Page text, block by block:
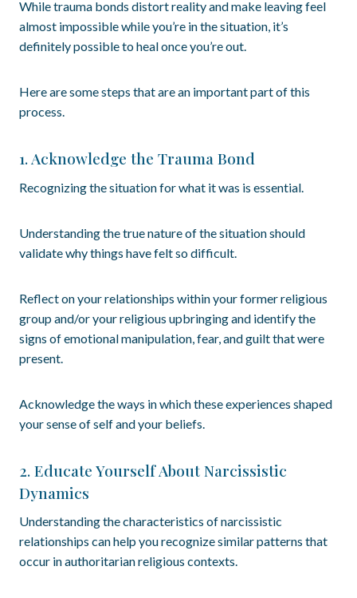
While trauma bonds distort reality and make leaving feel
almost impossible while you’re in the situation, it’s
definitely possible to heal once you’re out.
Here are some steps that are an important part of this
process.
1. Acknowledge the Trauma Bond
Recognizing the situation for what it was is essential.
Understanding the true nature of the situation should
validate why things have felt so difficult.
Reflect on your relationships within your former religious
group and/or your religious upbringing and identify the
signs of emotional manipulation, fear, and guilt that were
present.
Acknowledge the ways in which these experiences shaped
your sense of self and your beliefs.
2. Educate Yourself About Narcissistic
Dynamics
Understanding the characteristics of narcissistic
relationships can help you recognize similar patterns that
occur in authoritarian religious contexts.